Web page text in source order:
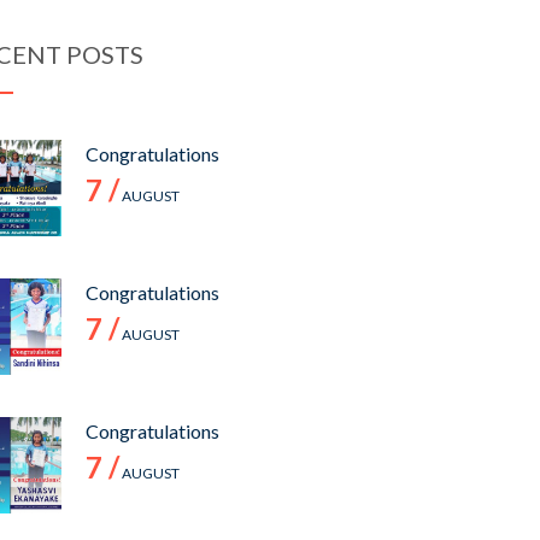
POSTS
Congratulations
7 /AUGUST
Congratulations
7 /AUGUST
Congratulations
7 /AUGUST